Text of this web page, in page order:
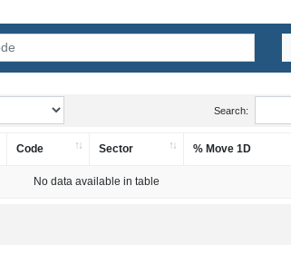
Search:
Code Sector % Move 1D
No data available in table